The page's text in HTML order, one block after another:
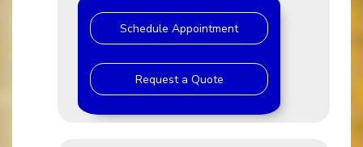
Schedule Appointment
Request a Quote